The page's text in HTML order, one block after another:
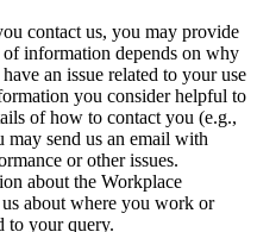
contact us, you may provide
information depends on why
an issue related to your use
you consider helpful to
of how to contact you (e.g.,
may send us an email with
or other issues.
about the Workplace
about where you work or
to your query.